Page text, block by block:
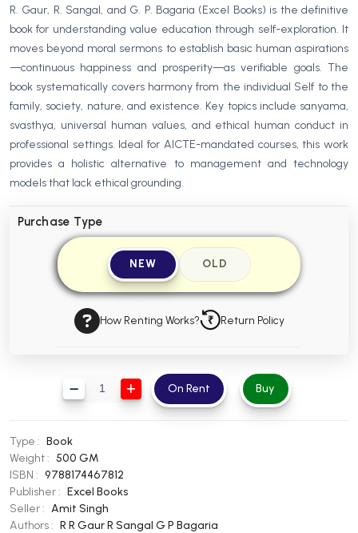
BBA 2nd Semester PU Chandigarh
BBA 3rd Semester PU Chandigarh
BBA 4th Semester PU Chandigarh
BBA 5th Semester PU Chandigarh
MA PU Chandigarh
MA 1st Semester PU Chandigarh
MA 2nd Semester PU Chandigarh
MA 3rd Semester PU Chandigarh MA 4th Semester PU Chandigarh
MA 5th Semester PU ChandigarhMA 6th Semester PU Chandigarh
Medical Books
Engineering Books
Management Books
PGDCA Books
BCOM 1st Semester PU Chandigarh
BCOM 2nd Semester PU Chandigarh
BCOM 3rd Semester PU Chandigarh
BCOM 4th Semester PU Chandigarh
BCOM 5th Semester PU Chandigarh
BCOM 6th Semester PU Chandigarh
R. Gaur, R. Sangal, and G. P. Bagaria (Excel Books) is the definitive
book for understanding value education through self-exploration. It
moves beyond moral sermons to establish basic human aspirations
—continuous happiness and prosperity—as verifiable goals. The
book systematically covers harmony from the individual Self to the
family, society, nature, and existence. Key topics include sanyama,
svasthya, universal human values, and ethical human conduct in
professional settings. Ideal for AICTE-mandated courses, this work
provides a holistic alternative to management and technology
models that lack ethical grounding.
Purchase Type
NEW OLD
How Renting Works? Return Policy
On Rent Buy
Type : Book
Weight : 500 GM
ISBN : 9788174467812
Publisher : Excel Books
Seller : Amit Singh
Authors : R R GaurR Sangal G P Bagaria